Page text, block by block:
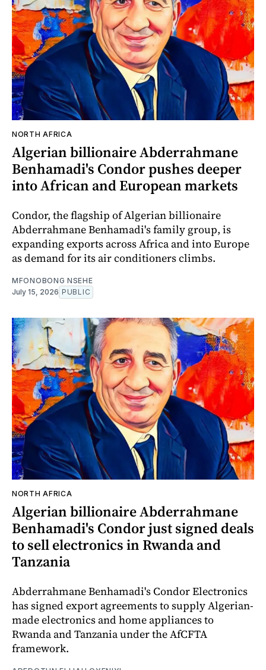
NORTH AFRICA
Algerian billionaire Abderrahmane
Benhamadi's Condor pushes deeper
into African and European markets
Condor, the flagship of Algerian billionaire
Abderrahmane Benhamadi's family group, is
expanding exports across Africa and into Europe
as demand for its air conditioners climbs.
MFONOBONG NSEHE
July 15, 2026 PUBLIC
NORTH AFRICA
Algerian billionaire Abderrahmane
Benhamadi's Condor just signed deals
to sell electronics in Rwanda and
Tanzania
Abderrahmane Benhamadi's Condor Electronics
has signed export agreements to supply Algerian-
made electronics and home appliances to
Rwanda and Tanzania under the AfCFTA
framework.